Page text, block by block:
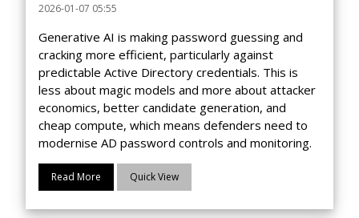
2026-01-07 05:55
Generative AI is making password guessing and
cracking more efficient, particularly against
predictable Active Directory credentials. This is
less about magic models and more about attacker
economics, better candidate generation, and
cheap compute, which means defenders need to
modernise AD password controls and monitoring.
Read More Quick View